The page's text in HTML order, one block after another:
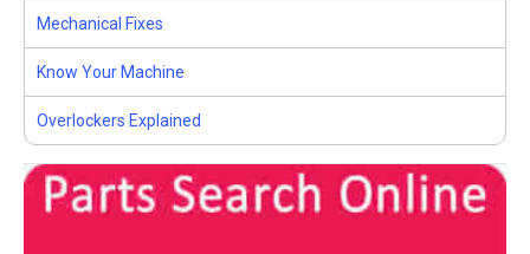
Mechanical Fixes
Know Your Machine
Overlockers Explained